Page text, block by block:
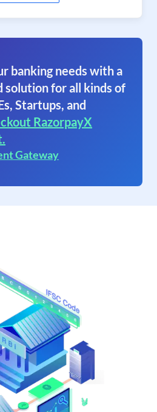
banking needs with a
solution for all kinds of
Startups, and
RazorpayX
Gateway